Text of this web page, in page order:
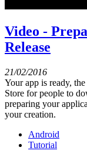
Video -
Release
21/02/2016
Your app is ready,
Store for people to
preparing your
your creation.
Android
Tutorial